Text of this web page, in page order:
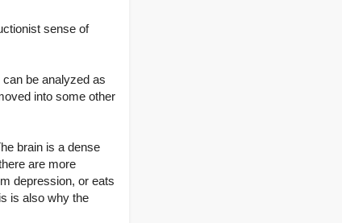
sense of
be analyzed as
into some other
brain is a dense
are more
depression, or eats
is also why the